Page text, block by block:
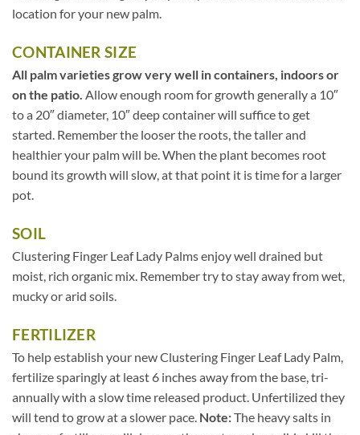
location for your new palm.
CONTAINER SIZE
All palm varieties grow very well in containers, indoors or
on the patio. Allow enough room for growth generally a 10″
to a 20″ diameter, 10″ deep container will suffice to get
started. Remember the looser the roots, the taller and
healthier your palm will be. When the plant becomes root
bound its growth will slow, at that point it is time for a larger
pot.
SOIL
Clustering Finger Leaf Lady Palms enjoy well drained but
moist, rich organic mix. Remember try to stay away from wet,
mucky or arid soils.
FERTILIZER
To help establish your new Clustering Finger Leaf Lady Palm,
fertilize sparingly at least 6 inches away from the base, tri-
annually with a slow time released product. Unfertilized they
will tend to grow at a slower pace. Note:The heavy salts in